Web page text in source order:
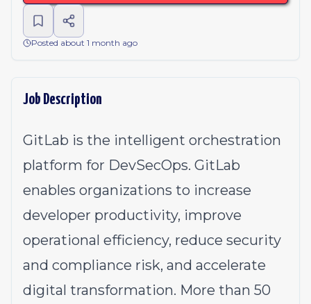
Posted about 1 month ago
Job Description
GitLab is the intelligent orchestration
platform for DevSecOps. GitLab
enables organizations to increase
developer productivity, improve
operational efficiency, reduce security
and compliance risk, and accelerate
digital transformation. More than 50